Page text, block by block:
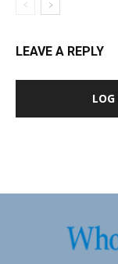
LEAVE A REPLY